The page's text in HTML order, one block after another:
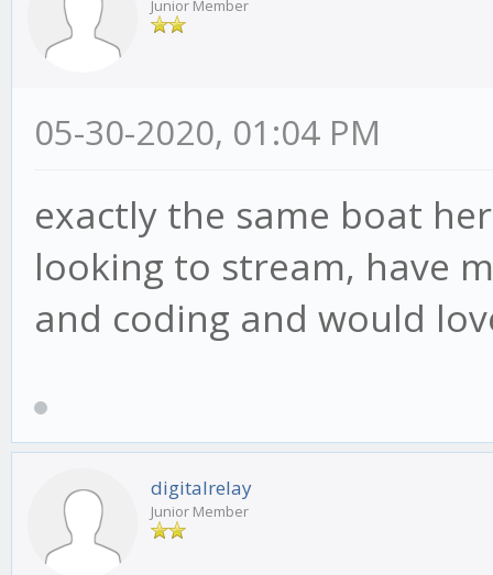
Junior Member
05-30-2020, 01:04 PM
exactly the same boat
looking to stream, have
and coding and would
digitalrelay
Junior Member